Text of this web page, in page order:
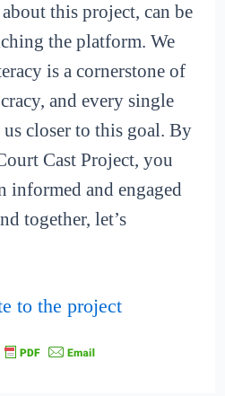
this project, can be
the platform. We
is a cornerstone of
and every single
closer to this goal. By
Cast Project, you
informed and engaged
together, let’s
to the project